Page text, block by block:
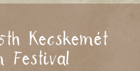
Kecskemét
Festival